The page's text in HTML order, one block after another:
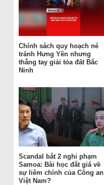
Chính sách quy hoạch né
tránh Hưng Yên nhưng
thẳng tay giải tỏa đất Bắc
Ninh
Scandal bắt 2 nghi phạm
Samoa: Bài học đắt giá về
sự liêm chính của Công an
Việt Nam?